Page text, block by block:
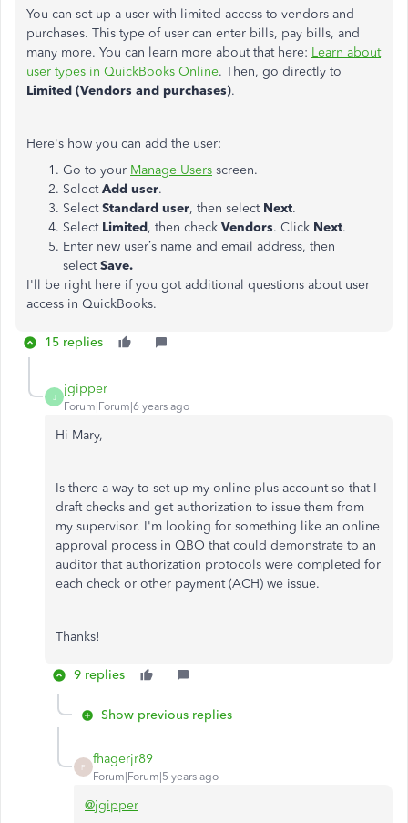
You can set up a user with limited access to vendors and
purchases. This type of user can enter bills, pay bills, and
many more. You can learn more about that here: Learn about
user types in QuickBooks Online. Then, go directly to
Limited (Vendors and purchases).
Here's how you can add the user:
Go to your Manage Users screen.
SelectAdd user.
SelectStandard user, then select Next.
Select Limited, then check Vendors. Click Next.
Enter new user’s name and email address, then
selectSave.
I'll be right here if you got additional questions about user
access in QuickBooks.
15 replies
J
jgipper
Forum|Forum|6 years ago
Hi Mary,
Is there a way to set up my online plus account so that I
draft checks and get authorization to issue them from
my supervisor. I'm looking for something like an online
approval process in QBO that could demonstrate to an
auditor that authorization protocols were completed for
each check or other payment (ACH) we issue.
Thanks!
9 replies
Show previous replies
F
fhagerjr89
Forum|Forum|5 years ago
@jgipper